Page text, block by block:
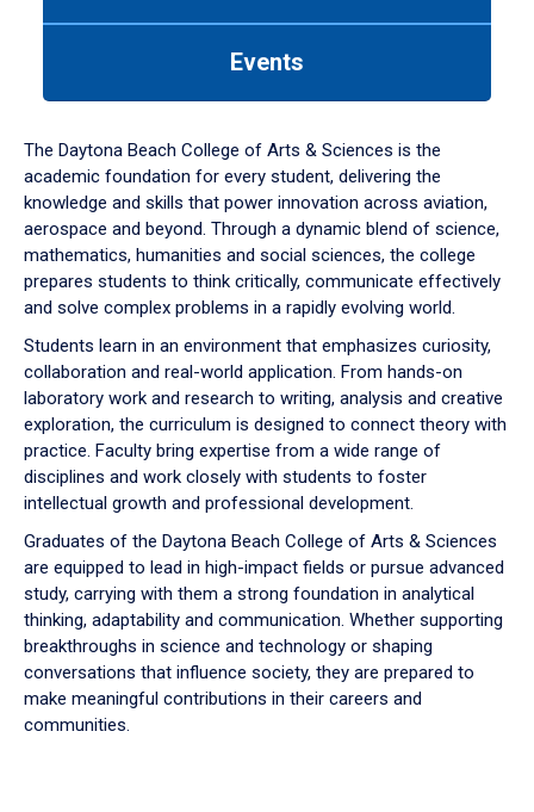
down
arrow
to
Events
The Daytona Beach College of Arts & Sciences is the
academic foundation for every student, delivering the
knowledge and skills that power innovation across aviation,
aerospace and beyond. Through a dynamic blend of science,
mathematics, humanities and social sciences, the college
prepares students to think critically, communicate effectively
and solve complex problems in a rapidly evolving world.
Students learn in an environment that emphasizes curiosity,
collaboration and real-world application. From hands-on
laboratory work and research to writing, analysis and creative
exploration, the curriculum is designed to connect theory with
practice. Faculty bring expertise from a wide range of
disciplines and work closely with students to foster
intellectual growth and professional development.
Graduates of the Daytona Beach College of Arts & Sciences
are equipped to lead in high-impact fields or pursue advanced
study, carrying with them a strong foundation in analytical
thinking, adaptability and communication. Whether supporting
breakthroughs in science and technology or shaping
conversations that influence society, they are prepared to
make meaningful contributions in their careers and
communities.